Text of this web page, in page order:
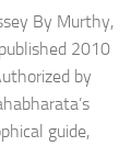
By Murthy,
2010
by
guide,